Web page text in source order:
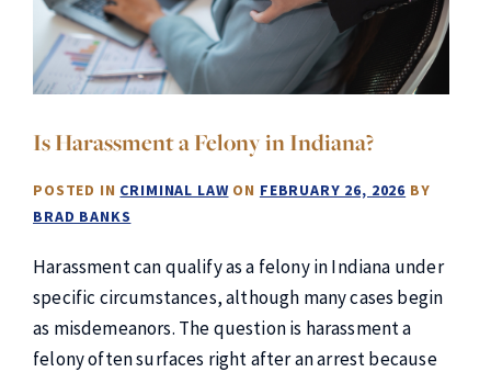
Is Harassment a Felony in Indiana?
POSTED IN CRIMINAL LAWON FEBRUARY 26, 2026 BY
BRAD BANKS
Harassment can qualify as a felony in Indiana under
specific circumstances, although many cases begin
as misdemeanors. The question is harassment a
felony often surfaces right after an arrest because